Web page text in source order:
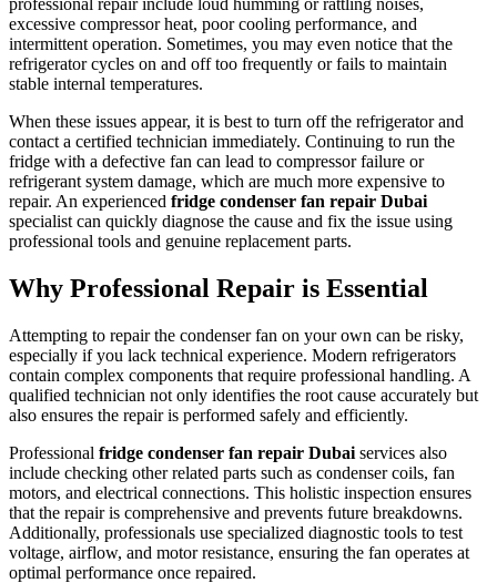
professional repair include loud humming or rattling noises,
excessive compressor heat, poor cooling performance, and
intermittent operation. Sometimes, you may even notice that the
refrigerator cycles on and off too frequently or fails to maintain
stable internal temperatures.
When these issues appear, it is best to turn off the refrigerator and
contact a certified technician immediately. Continuing to run the
fridge with a defective fan can lead to compressor failure or
refrigerant system damage, which are much more expensive to
repair. An experienced fridge condenser fan repair Dubai
specialist can quickly diagnose the cause and fix the issue using
professional tools and genuine replacement parts.
Why Professional Repair is Essential
Attempting to repair the condenser fan on your own can be risky,
especially if you lack technical experience. Modern refrigerators
contain complex components that require professional handling. A
qualified technician not only identifies the root cause accurately but
also ensures the repair is performed safely and efficiently.
Professional fridge condenser fan repair Dubai services also
include checking other related parts such as condenser coils, fan
motors, and electrical connections. This holistic inspection ensures
that the repair is comprehensive and prevents future breakdowns.
Additionally, professionals use specialized diagnostic tools to test
voltage, airflow, and motor resistance, ensuring the fan operates at
optimal performance once repaired.